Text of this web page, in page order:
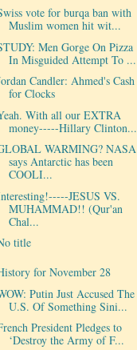
vote for burqa ban with
Muslim women hit wit...
Men Gorge On Pizza
In Misguided Attempt To ...
Candler: Ahmed's Cash
for Clocks
With all our EXTRA
money-----Hillary Clinton...
WARMING? NASA
says Antarctic has been
COOLI...
JESUS VS.
MUHAMMAD!! (Qur'an
Chal...
title
for November 28
Putin Just Accused The
U.S. Of Something Sini...
President Pledges to
‘Destroy the Army of F...